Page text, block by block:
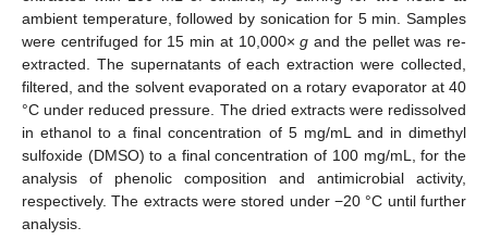
ambient temperature, followed by sonication for 5 min. Samples
were centrifuged for 15 min at 10,000×g and the pellet was re-
extracted. The supernatants of each extraction were collected,
filtered, and the solvent evaporated on a rotary evaporator at 40
°C under reduced pressure. The dried extracts were redissolved
in ethanol to a final concentration of 5 mg/mL and in dimethyl
sulfoxide (DMSO) to a final concentration of 100 mg/mL, for the
analysis of phenolic composition and antimicrobial activity,
respectively. The extracts were stored under −20 °C until further
analysis.